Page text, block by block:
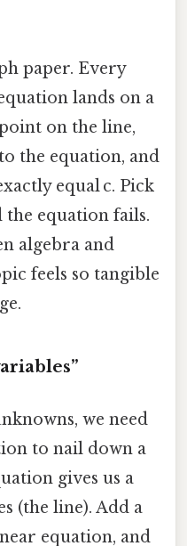
paper. Every
lands on a
on the line,
the equation, and
equal c. Pick
the equation fails.
algebra and
feels so tangible
we need
to nail down a
gives us a
(the line). Add a
equation, and